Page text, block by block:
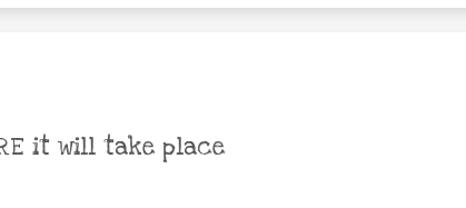
it will take place